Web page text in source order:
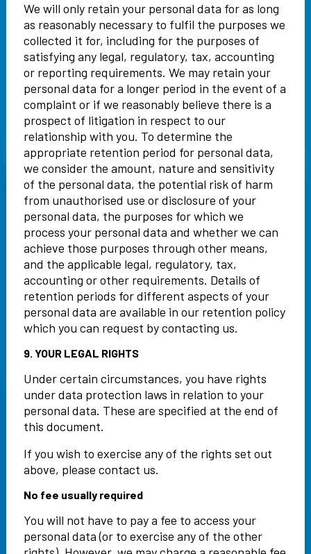
We will only retain your personal data for as long
as reasonably necessary to fulfil the purposes we
collected it for, including for the purposes of
satisfying any legal, regulatory, tax, accounting
or reporting requirements. We may retain your
personal data for a longer period in the event of a
complaint or if we reasonably believe there is a
prospect of litigation in respect to our
relationship with you. To determine the
appropriate retention period for personal data,
we consider the amount, nature and sensitivity
of the personal data, the potential risk of harm
from unauthorised use or disclosure of your
personal data, the purposes for which we
process your personal data and whether we can
achieve those purposes through other means,
and the applicable legal, regulatory, tax,
accounting or other requirements. Details of
retention periods for different aspects of your
personal data are available in our retention policy
which you can request by contacting us.
9. YOUR LEGAL RIGHTS
Under certain circumstances, you have rights
under data protection laws in relation to your
personal data. These are specified at the end of
this document.
If you wish to exercise any of the rights set out
above, please contact us.
No fee usually required
You will not have to pay a fee to access your
personal data (or to exercise any of the other